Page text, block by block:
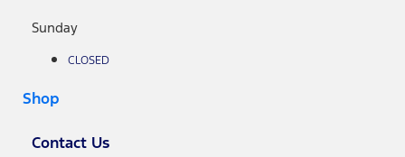
Sunday
CLOSED
Shop
Contact Us